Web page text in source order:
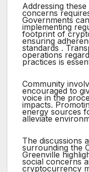
Addressing
concerns
Governments
implementing
footprint of
ensuring
standards .
operations
practices is
Community
encouraged to
voice in the
impacts.
energy sources
alleviate
The discussions
surrounding the
Greenville
social concerns
cryptocurrency